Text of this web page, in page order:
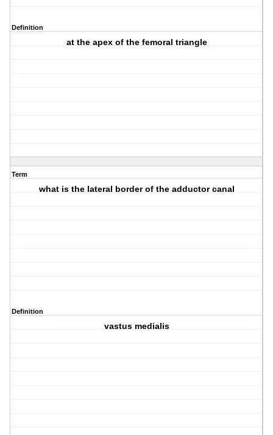
Definition
at the apex of the femoral triangle
Term
what is the lateral border of the adductor canal
Definition
vastus medialis